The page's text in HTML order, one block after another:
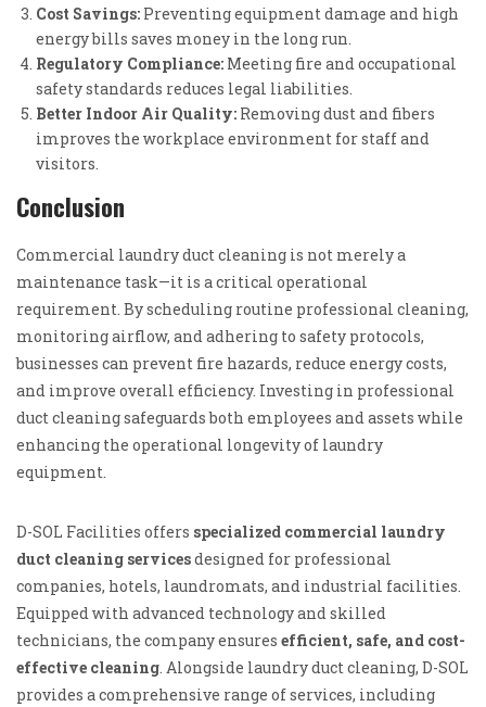
Cost Savings: Preventing equipment damage and high
energy bills saves money in the long run.
Regulatory Compliance: Meeting fire and occupational
safety standards reduces legal liabilities.
Better Indoor Air Quality: Removing dust and fibers
improves the workplace environment for staff and
visitors.
Conclusion
Commercial laundry duct cleaning is not merely a
maintenance task—it is a critical operational
requirement. By scheduling routine professional cleaning,
monitoring airflow, and adhering to safety protocols,
businesses can prevent fire hazards, reduce energy costs,
and improve overall efficiency. Investing in professional
duct cleaning safeguards both employees and assets while
enhancing the operational longevity of laundry
equipment.
D-SOL Facilities offers specialized commercial laundry
duct cleaning servicesdesigned for professional
companies, hotels, laundromats, and industrial facilities.
Equipped with advanced technology and skilled
technicians, the company ensures efficient, safe, and cost-
effective cleaning . Alongside laundry duct cleaning, D-SOL
provides a comprehensive range of services, including